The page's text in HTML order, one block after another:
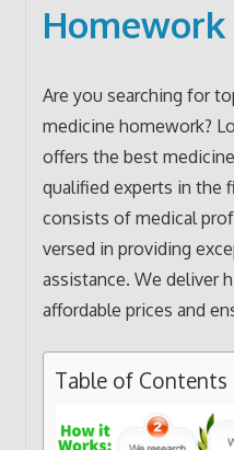
Are you searching for
medicine homework?
offers the best
qualified experts in the
consists of medical
versed in providing
assistance. We deliver
affordable prices and
Table of Contents